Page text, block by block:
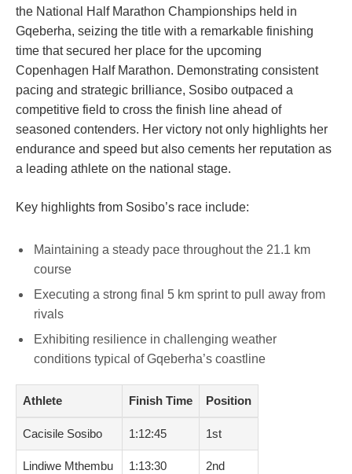
the National Half Marathon Championships held in
Gqeberha, seizing the title with a remarkable finishing
time that secured her place for the upcoming
Copenhagen Half Marathon. Demonstrating consistent
pacing and strategic brilliance, Sosibo outpaced a
competitive field to cross the finish line ahead of
seasoned contenders. Her victory not only highlights her
endurance and speed but also cements her reputation as
a leading athlete on the national stage.
Key highlights from Sosibo’s race include:
Maintaining a steady pace throughout the 21.1 km
course
Executing a strong final 5 km sprint to pull away from
rivals
Exhibiting resilience in challenging weather
conditions typical of Gqeberha’s coastline
Athlete Finish Time Position
Cacisile Sosibo 1:12:45 1st
Lindiwe Mthembu 1:13:30 2nd